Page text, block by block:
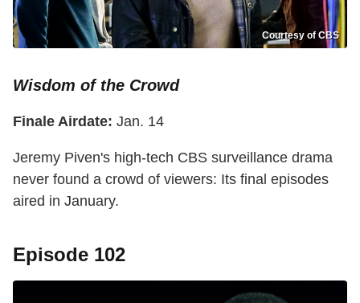
Courtesy of CBS
Wisdom of the Crowd
Finale Airdate: Jan. 14
Jeremy Piven's high-tech CBS surveillance drama
never found a crowd of viewers: Its final episodes
aired in January.
Episode 102